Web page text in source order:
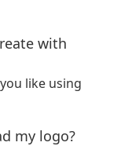
with
like using
my logo?